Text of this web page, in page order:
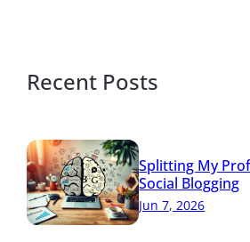
Recent Posts
Splitting My
Social Blogging
Jun 7, 2026